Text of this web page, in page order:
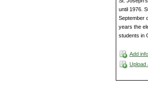
until 1976.
September
years the
students in
Add
Upload